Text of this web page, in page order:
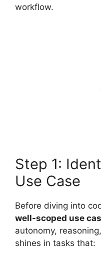
workflow.
Step 1:
Use Case
Before diving into
well-scoped use
autonomy,
shines in tasks that: